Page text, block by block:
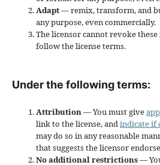
Adapt— remix, transform, and
any purpose, even commercially.
The licensor cannot revoke
follow the license terms.
Under the following terms:
Attribution— You must give
link to the license, andindicate if
may do so in any reasonable
that suggests the licensor
No additional restrictions—